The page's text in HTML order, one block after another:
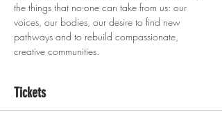
the things that no-one can take from us: our
voices, our bodies, our desire to find new
pathways and to rebuild compassionate,
creative communities.
Tickets